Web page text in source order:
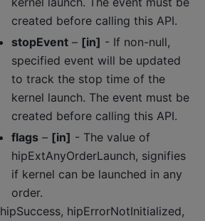
created before calling this API.
stopEvent – [in] - If non-null,
specified event will be updated
to track the stop time of the
kernel launch. The event must be
created before calling this API.
flags – [in] - The value of
hipExtAnyOrderLaunch, signifies
if kernel can be launched in any
order.
hipSuccess, hipErrorNotInitialized,